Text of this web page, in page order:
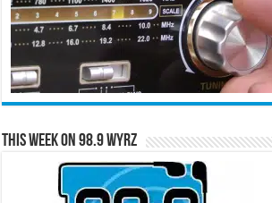
This Week on 98.9 WYRZ